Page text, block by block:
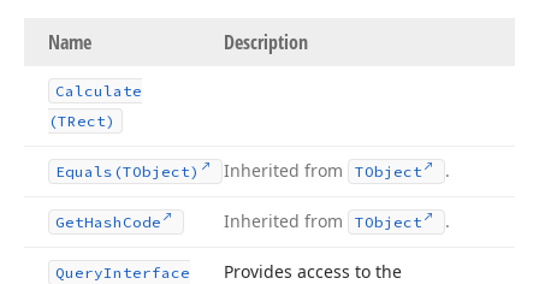
Name Description
Calculate
(TRect)
Equals (TObject) Inherited from TObject .
GetHash Code Inherited from TObject .
QueryInterface
Provides access to the